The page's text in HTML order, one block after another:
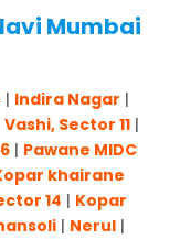
Mumbai
| Indira Nagar |
Vashi, Sector 11|
| Pawane MIDC
khairane
14 | Kopar
| Nerul|